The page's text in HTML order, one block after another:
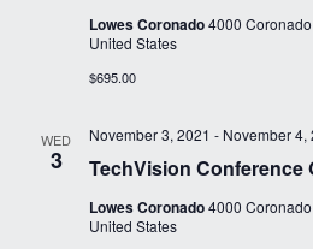
Lowes Coronado4000
United States
$695.00
WED
3 TechVision Conference
November 3, 2021 - November 4,
Lowes Coronado4000
United States